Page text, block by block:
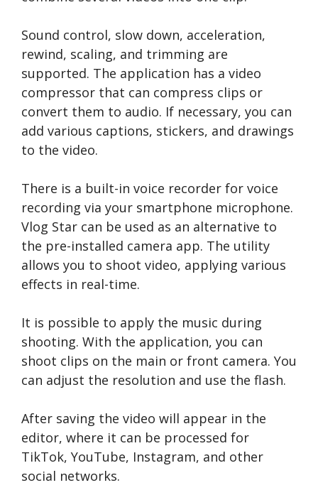
Sound control, slow down, acceleration,
rewind, scaling, and trimming are
supported. The application has a video
compressor that can compress clips or
convert them to audio. If necessary, you can
add various captions, stickers, and drawings
to the video.
There is a built-in voice recorder for voice
recording via your smartphone microphone.
Vlog Star can be used as an alternative to
the pre-installed camera app. The utility
allows you to shoot video, applying various
effects in real-time.
It is possible to apply the music during
shooting. With the application, you can
shoot clips on the main or front camera. You
can adjust the resolution and use the flash.
After saving the video will appear in the
editor, where it can be processed for
TikTok, YouTube, Instagram, and other
social networks.